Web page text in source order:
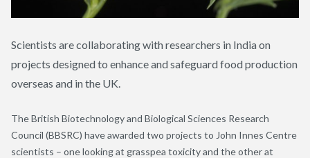
Scientists are collaborating with researchers in India on
projects designed to enhance and safeguard food production
overseas and in the UK.
The British Biotechnology and Biological Sciences Research
Council (BBSRC) have awarded two projects to John Innes Centre
scientists – one looking at grasspea toxicity and the other at